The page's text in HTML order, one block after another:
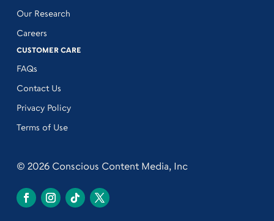
Our Research
Careers
CUSTOMER CARE
FAQs
Contact Us
Privacy Policy
Terms of Use
© 2026 Conscious Content Media, Inc